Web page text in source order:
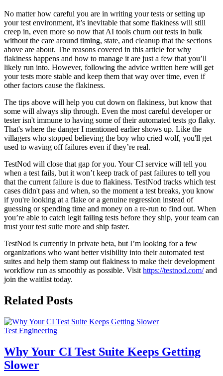
No matter how careful you are in writing your tests or setting up
your test environment, it’s inevitable that some flakiness will still
creep in, even more so now that AI tools churn out tests in bulk
without the care around timing, state, and cleanup that the sections
above are about. The reasons covered in this article for why
flakiness happens and how to manage it are just a few that you’ll
likely run into. However, following the advice written here will get
your tests more stable and keep them that way over time, even if
other factors cause the flakiness.
The tips above will help you cut down on flakiness, but know that
some will always slip through. Even the most careful developer or
tester isn't immune to having some of their automated tests go flaky.
That's where the danger I mentioned earlier shows up. Like the
villagers who stopped believing the boy who cried wolf, you'll get
used to waving off failures even if they’re real.
TestNod will close that gap for you. Your CI service will tell you
when a test fails, but it won’t keep track of past failures to tell you
that the current failure is due to flakiness. TestNod tracks which test
cases didn't pass and when, so the moment a test breaks, you know
if you're looking at a flake or a genuine regression instead of
guessing or spending time and money on a re-run to find out. When
you’re able to catch legit failing tests before they ship, your team can
trust your test suite more and ship faster.
TestNod is currently in private beta, but I’m looking for a few
organizations who want better visibility into their automated test
suites and help them stamp out flakiness to make their development
workflow run as smoothly as possible. Visit https://testnod.com/and
join the waitlist today.
Related Posts
Test Engineering
Why Your CI Test Suite Keeps Getting
Slower